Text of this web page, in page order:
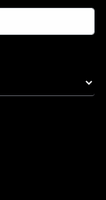
9 7900X3D,
to win
bragging